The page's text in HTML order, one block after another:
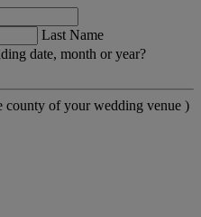
Last Name
date, month or year?
county of your wedding venue )